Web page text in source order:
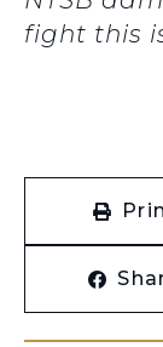
fight this